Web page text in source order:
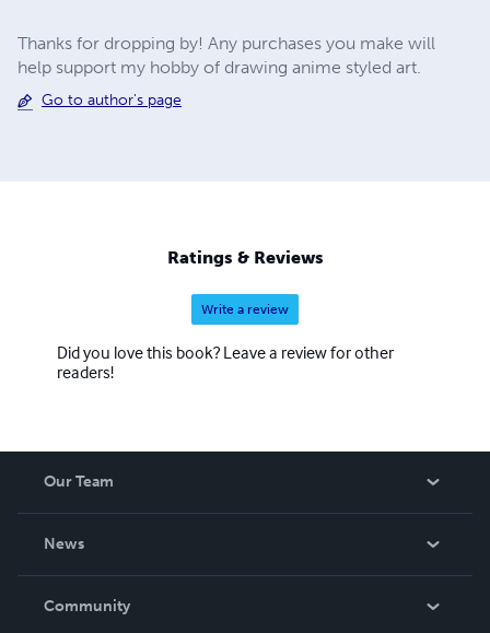
Thanks for dropping by! Any purchases you make will
help support my hobby of drawing anime styled art.
Go to author's page
Ratings & Reviews
Write a review
Did you love this book? Leave a review for other
readers!
Our Team
News
In The News
Community